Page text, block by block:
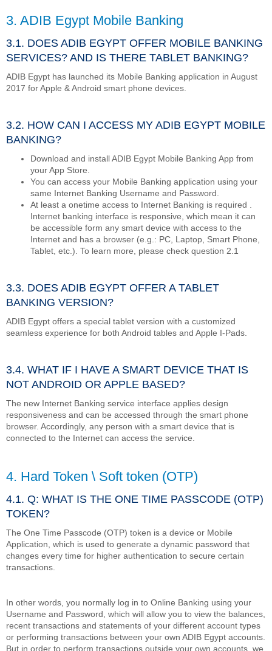
3. ADIB Egypt Mobile Banking
3.1. DOES ADIB EGYPT OFFER MOBILE BANKING
SERVICES? AND IS THERE TABLET BANKING?
ADIB Egypt has launched its Mobile Banking application in August
2017 for Apple & Android smart phone devices.
3.2. HOW CAN I ACCESS MY ADIB EGYPT MOBILE
BANKING?
Download and install ADIB Egypt Mobile Banking App from
your App Store.
You can access your Mobile Banking application using your
same Internet Banking Username and Password.
At least a onetime access to Internet Banking is required .
Internet banking interface is responsive, which mean it can
be accessible form any smart device with access to the
Internet and has a browser (e.g.: PC, Laptop, Smart Phone,
Tablet, etc.). To learn more, please check question 2.1
3.3. DOES ADIB EGYPT OFFER A TABLET
BANKING VERSION?
ADIB Egypt offers a special tablet version with a customized
seamless experience for both Android tables and Apple I-Pads.
3.4. WHAT IF I HAVE A SMART DEVICE THAT IS
NOT ANDROID OR APPLE BASED?
The new Internet Banking service interface applies design
responsiveness and can be accessed through the smart phone
browser. Accordingly, any person with a smart device that is
connected to the Internet can access the service.
4. Hard Token \ Soft token (OTP)
4.1. Q: WHAT IS THE ONE TIME PASSCODE (OTP)
TOKEN?
The One Time Passcode (OTP) token is a device or Mobile
Application, which is used to generate a dynamic password that
changes every time for higher authentication to secure certain
transactions.
In other words, you normally log in to Online Banking using your
Username and Password, which will allow you to view the balances,
recent transactions and statements of your different account types
or performing transactions between your own ADIB Egypt accounts.
But in order to perform transactions outside your own accounts, we